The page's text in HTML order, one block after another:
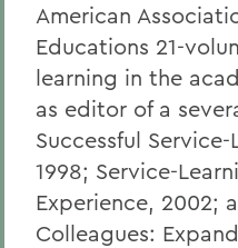
American
Educations 21-
learning in the
as editor of a
Successful
1998; Service-
Experience, 2002;
Colleagues: